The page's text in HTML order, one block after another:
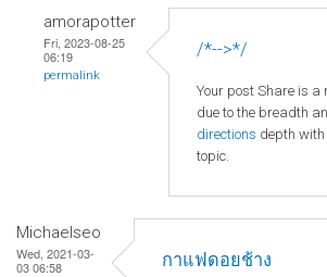
amorapotter
Fri, 2023-08-25
06:19
permalink
/*-->*/
Your post Share is a
due to the breadth
directions depth
topic.
Michaelseo
Wed, 2021-03-
03 06:58
กาแฟดอยช้าง